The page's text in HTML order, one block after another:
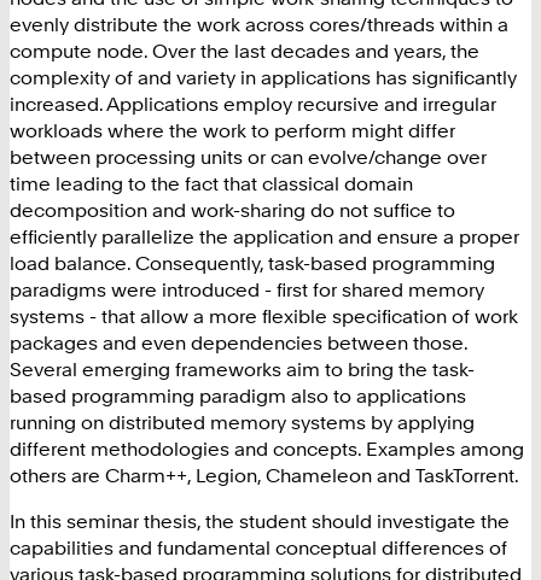
evenly distribute the work across cores/threads within a
compute node. Over the last decades and years, the
complexity of and variety in applications has significantly
increased. Applications employ recursive and irregular
workloads where the work to perform might differ
between processing units or can evolve/change over
time leading to the fact that classical domain
decomposition and work-sharing do not suffice to
efficiently parallelize the application and ensure a proper
load balance. Consequently, task-based programming
paradigms were introduced - first for shared memory
systems - that allow a more flexible specification of work
packages and even dependencies between those.
Several emerging frameworks aim to bring the task-
based programming paradigm also to applications
running on distributed memory systems by applying
different methodologies and concepts. Examples among
others are Charm++, Legion, Chameleon and TaskTorrent.
In this seminar thesis, the student should investigate the
capabilities and fundamental conceptual differences of
various task-based programming solutions for distributed